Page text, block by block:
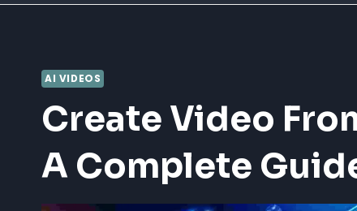
AI VIDEOS
Create Video
A Complete